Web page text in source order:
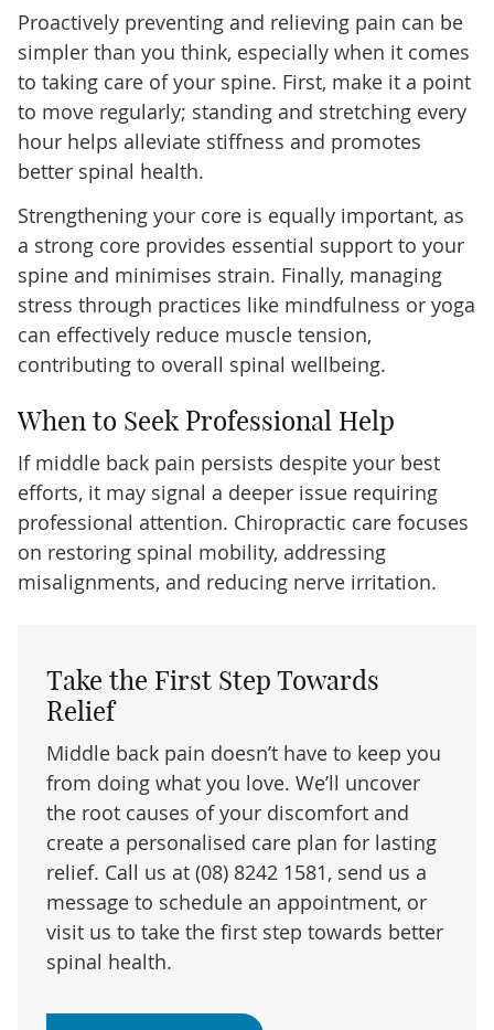
Proactively preventing and relieving pain can be
simpler than you think, especially when it comes
to taking care of your spine. First, make it a point
to move regularly; standing and stretching every
hour helps alleviate stiffness and promotes
better spinal health.
Strengthening your core is equally important, as
a strong core provides essential support to your
spine and minimises strain. Finally, managing
stress through practices like mindfulness or yoga
can effectively reduce muscle tension,
contributing to overall spinal wellbeing.
When to Seek Professional Help
If middle back pain persists despite your best
efforts, it may signal a deeper issue requiring
professional attention. Chiropractic care focuses
on restoring spinal mobility, addressing
misalignments, and reducing nerve irritation.
Take the First Step Towards
Relief
Middle back pain doesn’t have to keep you
from doing what you love. We’ll uncover
the root causes of your discomfort and
create a personalised care plan for lasting
relief. Call us at (08) 8242 1581, send us a
message to schedule an appointment, or
visit us to take the first step towards better
spinal health.